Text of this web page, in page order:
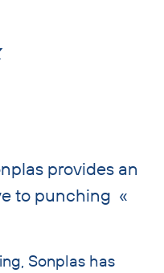
provides an
to punching
Sonplas has